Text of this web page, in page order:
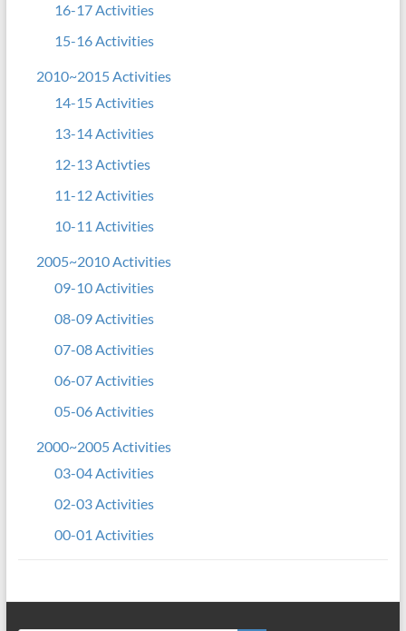
16-17 Activities
15-16 Activities
2010~2015 Activities
14-15 Activities
13-14 Activities
12-13 Activties
11-12 Activities
10-11 Activities
2005~2010 Activities
09-10 Activities
08-09 Activities
07-08 Activities
06-07 Activities
05-06 Activities
2000~2005 Activities
03-04 Activities
02-03 Activities
00-01 Activities